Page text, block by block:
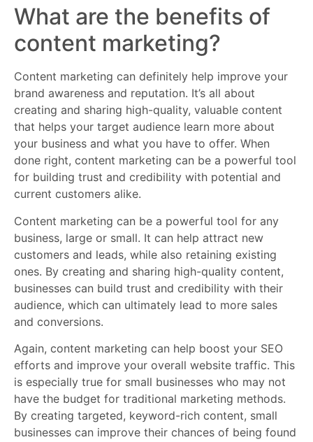
What are the benefits of
content marketing?
Content marketing can definitely help improve your
brand awareness and reputation. It’s all about
creating and sharing high-quality, valuable content
that helps your target audience learn more about
your business and what you have to offer. When
done right, content marketing can be a powerful tool
for building trust and credibility with potential and
current customers alike.
Content marketing can be a powerful tool for any
business, large or small. It can help attract new
customers and leads, while also retaining existing
ones. By creating and sharing high-quality content,
businesses can build trust and credibility with their
audience, which can ultimately lead to more sales
and conversions.
Again, content marketing can help boost your SEO
efforts and improve your overall website traffic. This
is especially true for small businesses who may not
have the budget for traditional marketing methods.
By creating targeted, keyword-rich content, small
businesses can improve their chances of being found